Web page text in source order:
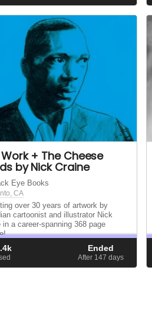
Work + The Cheese
by Nick Craine
Eye Books
CA
over 30 years of artwork by
cartoonist and illustrator Nick
in a career-spanning 368 page
Ended
After 147days